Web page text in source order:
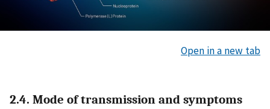
Open in a new tab
2.4. Mode of transmission and symptoms